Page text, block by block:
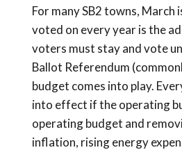
For many SB2 towns,
voted on every year is the
voters must stay and vote
Ballot Referendum
budget comes into play.
into effect if the operating
operating budget and
inflation, rising energy